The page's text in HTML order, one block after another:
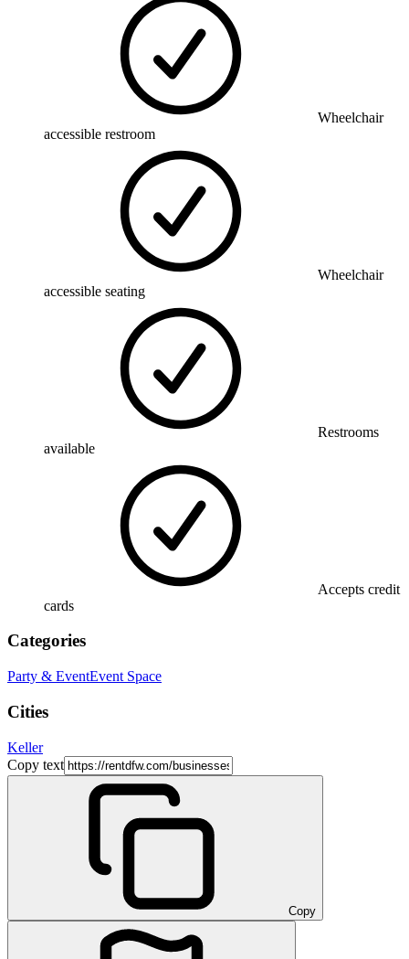
Wheelchair
accessible restroom
Wheelchair
accessible seating
Restrooms
available
Accepts credit
cards
Categories
Party & EventEvent Space
Cities
Keller
Copy text
Copy